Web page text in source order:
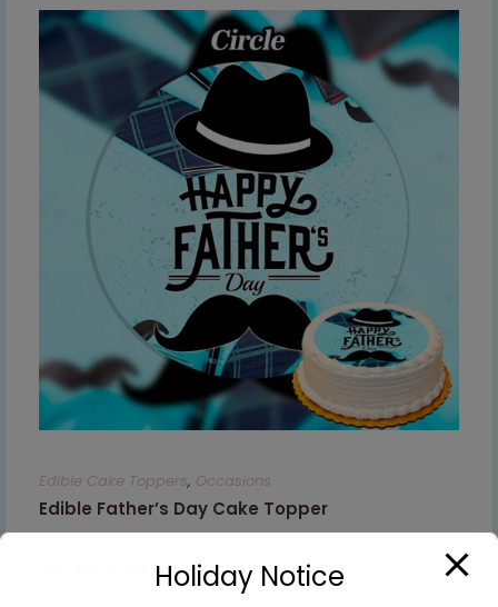
Edible Cake Toppers, Occasions
Edible Father’s Day Cake Topper
9.99
Holiday Notice